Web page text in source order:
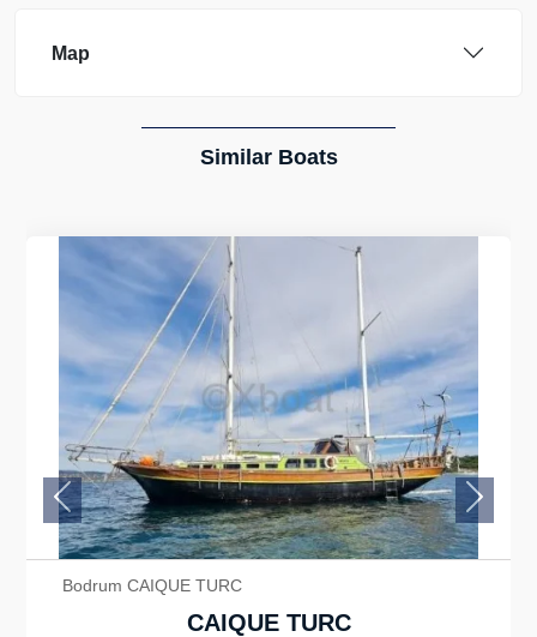
Map
Similar Boats
Bodrum CAIQUE TURC
CAIQUE TURC
Previous Next